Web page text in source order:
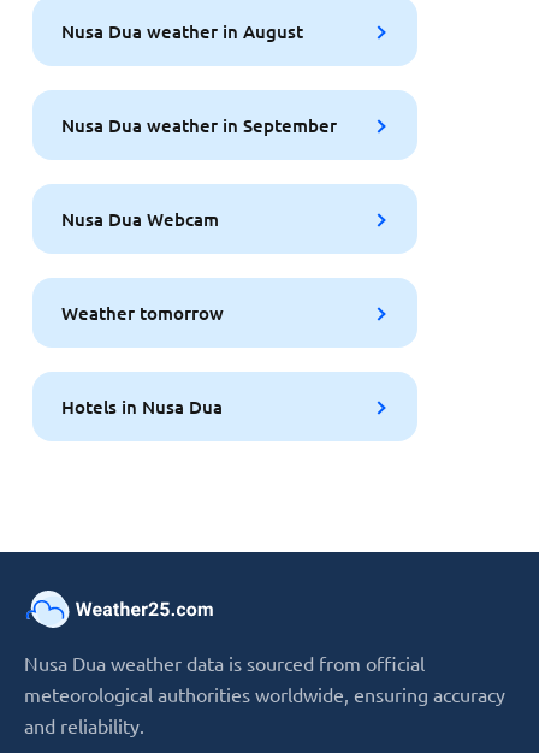
Nusa Dua weather in August
Nusa Dua weather in September
Nusa Dua Webcam
Weather tomorrow
Hotels in Nusa Dua
Nusa Dua weather data is sourced from official
meteorological authorities worldwide, ensuring accuracy
and reliability.